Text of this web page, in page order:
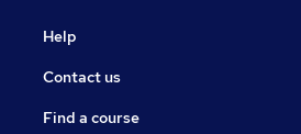
Help
Contact us
Find a course